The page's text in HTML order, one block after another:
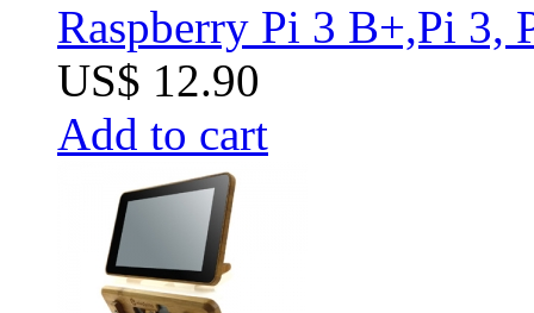
Raspberry Pi 3 B+,Pi 3,
US$ 12.90
Add to cart